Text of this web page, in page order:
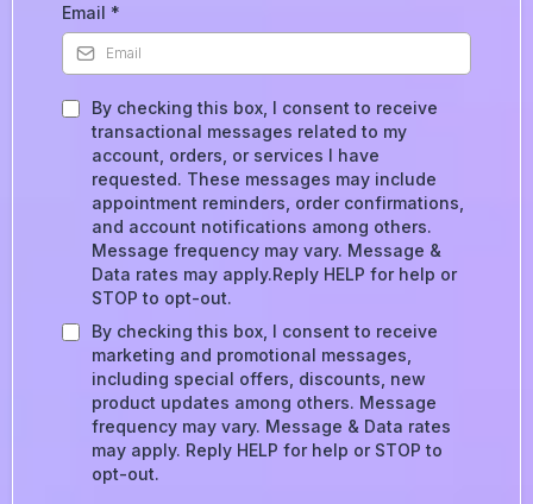
Email *
By checking this box, I consent to receive
transactional messages related to my
account, orders, or services I have
requested. These messages may include
appointment reminders, order confirmations,
and account notifications among others.
Message frequency may vary. Message &
Data rates may apply.Reply HELP for help or
STOP to opt-out.
By checking this box, I consent to receive
marketing and promotional messages,
including special offers, discounts, new
product updates among others. Message
frequency may vary. Message & Data rates
may apply. Reply HELP for help or STOP to
opt-out.